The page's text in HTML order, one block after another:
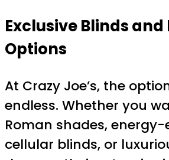
Exclusive Blinds
Options
At Crazy Joe’s, the
endless. Whether you
Roman shades,
cellular blinds, or